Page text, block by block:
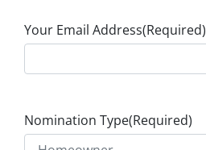
Your Email Address(Required)
Nomination Type(Required)